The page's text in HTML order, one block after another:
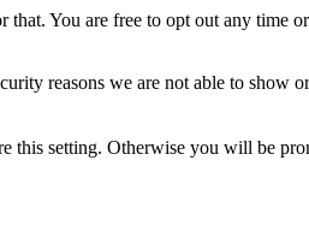
You are free to opt out any time
reasons we are not able to show
this setting. Otherwise you will be